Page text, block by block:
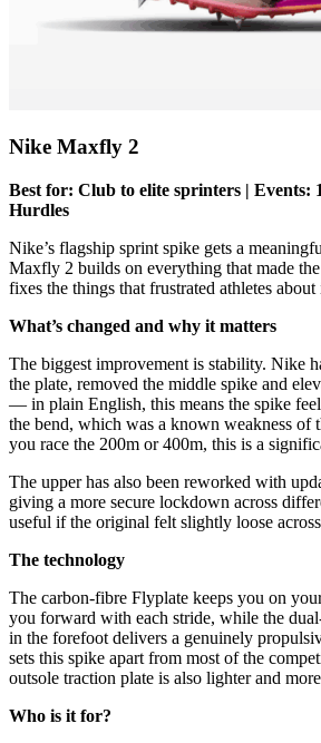
Nike Maxfly 2
Best for: Club to elite sprinters | Events:
Hurdles
Nike’s flagship sprint spike gets a
Maxfly 2 builds on everything that made
fixes the things that frustrated athletes about
What’s changed and why it matters
The biggest improvement is stability. Nike
the plate, removed the middle spike and
— in plain English, this means the spike
the bend, which was a known weakness
you race the 200m or 400m, this is a
The upper has also been reworked with
giving a more secure lockdown across
useful if the original felt slightly loose
The technology
The carbon-fibre Flyplate keeps you on
you forward with each stride, while the
in the forefoot delivers a genuinely
sets this spike apart from most of the
outsole traction plate is also lighter and
Who is it for?